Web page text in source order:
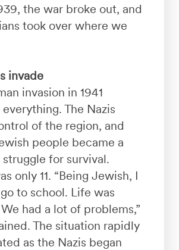
the war broke out, and
took over where we
invade
invasion in 1941
The Nazis
of the region, and
people became a
for survival.
only 11. “Being Jewish, I
to school. Life was
had a lot of problems,”
The situation rapidly
as the Nazis began